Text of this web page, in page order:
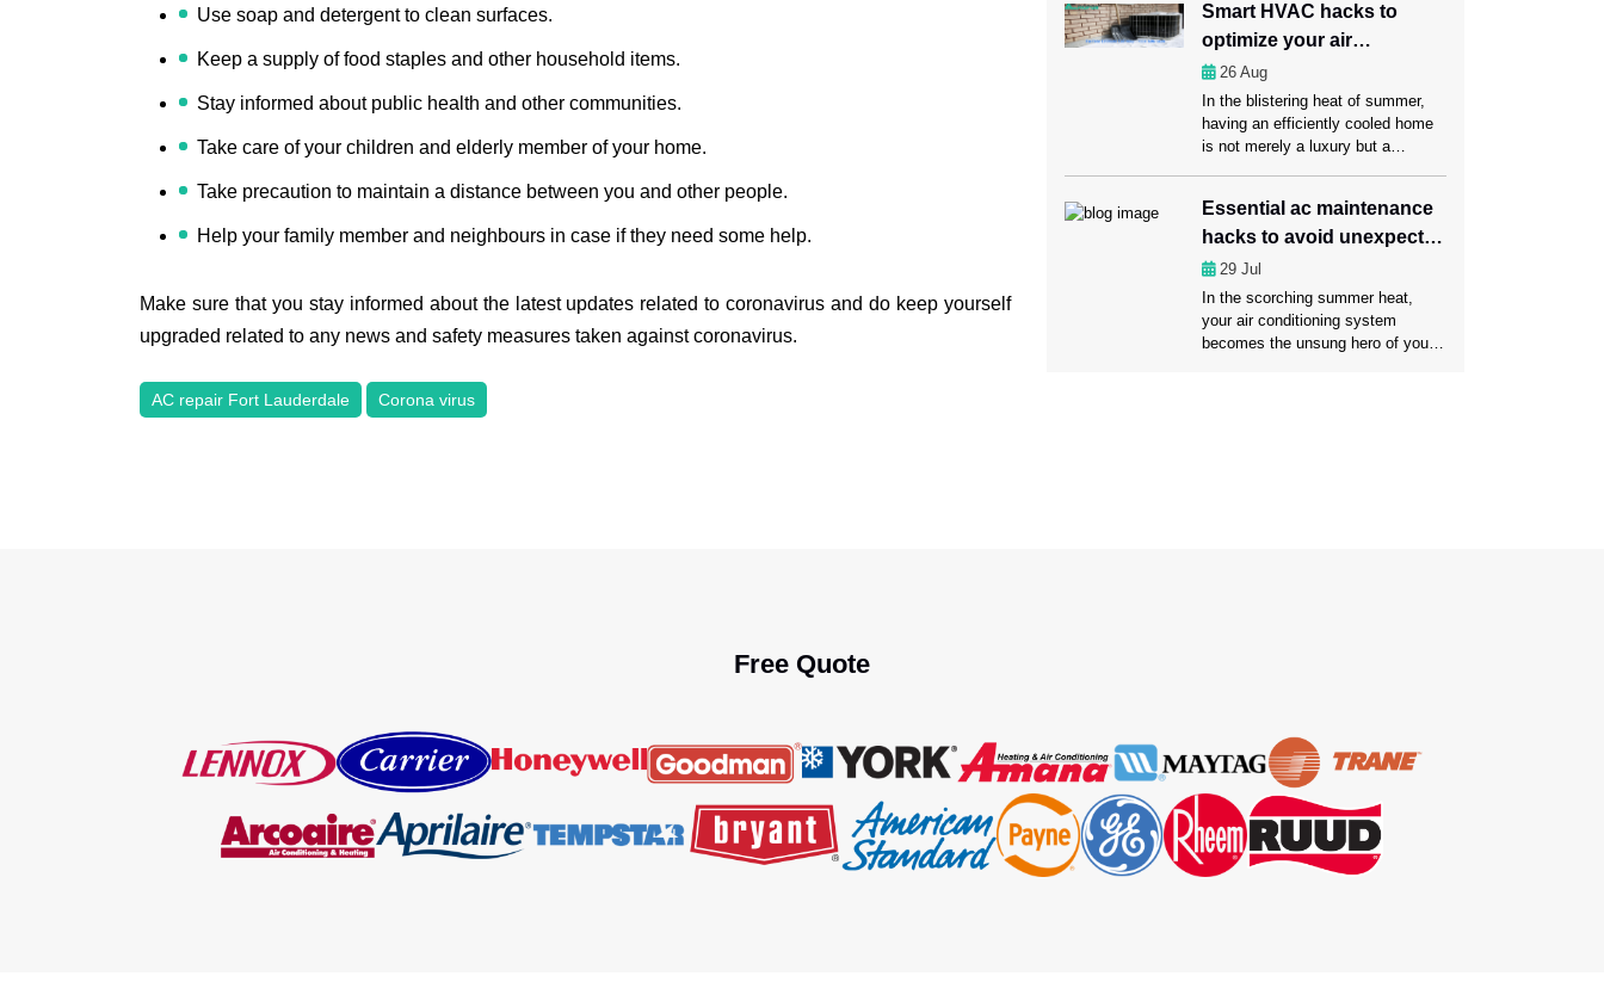
Use soap and detergent to clean surfaces.
Keep a supply of food staples and other household items.
Stay informed about public health and other communities.
Take care of your children and elderly member of your home.
Take precaution to maintain a distance between you and other people.
Help your family member and neighbours in case if they need some help.
Make sure that you stay informed about the latest updates related to coronavirus and do keep yourself
upgraded related to any news and safety measures taken against coronavirus.
AC repair Fort Lauderdale Corona virus
smart air conditioning and timely
servicing from AC Repair Fort
Lauderdale experts can make this
holiday season truly memorable for
you and your loved ones.
Understanding smart […]
Smart HVAC hacks to
optimize your air
conditioning experience
26 Aug
In the blistering heat of summer,
having an efficiently cooled home
is not merely a luxury but a
regular AC Maintenance Fort
Lauderdale services to keep your
air conditioning system in a sound
condition. Apart from maintaining
your AC, you may optimize your air
conditioning experience […]
Essential ac maintenance
hacks to avoid unexpected
failures
29 Jul
In the scorching summer heat,
your air conditioning system
becomes the unsung hero of your
Free Quote